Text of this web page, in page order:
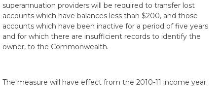
superannuation providers will be required to transfer lost
accounts which have balances less than $200, and those
accounts which have been inactive for a period of five years
and for which there are insufficient records to identify the
owner, to the Commonwealth.
The measure will have effect from the 2010-11 income year.